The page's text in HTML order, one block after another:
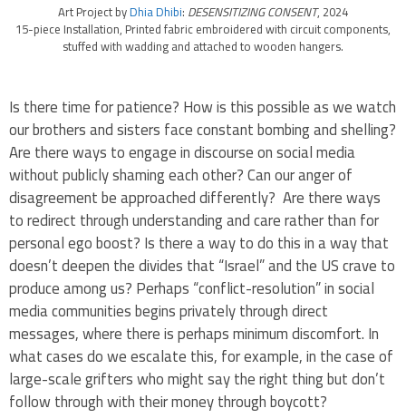
Art Project byDhia Dhibi: DESENSITIZING CONSENT, 2024
15-piece Installation, Printed fabric embroidered with circuit components,
stuffed with wadding and attached to wooden hangers.
Is there time for patience? How is this possible as we watch
our brothers and sisters face constant bombing and shelling?
Are there ways to engage in discourse on social media
without publicly shaming each other? Can our anger of
disagreement be approached differently? Are there ways
to redirect through understanding and care rather than for
personal ego boost? Is there a way to do this in a way that
doesn’t deepen the divides that “Israel” and the US crave to
produce among us? Perhaps “conflict-resolution” in social
media communities begins privately through direct
messages, where there is perhaps minimum discomfort. In
what cases do we escalate this, for example, in the case of
large-scale grifters who might say the right thing but don’t
follow through with their money through boycott?